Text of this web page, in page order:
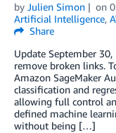
by Julien Simon on
Artificial Intelligence,
Share
Update September
remove broken links.
Amazon SageMaker
classification and
allowing full control
defined machine
without being […]